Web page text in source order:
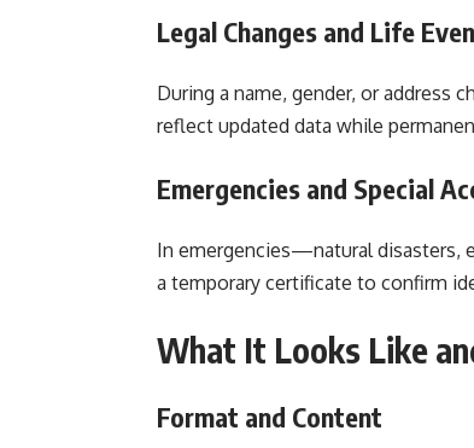
Legal Changes and Life
During a name, gender, or address
reflect updated data while
Emergencies and Special
In emergencies—natural disasters,
a temporary certificate to confirm
What It Looks Like
Format and Content